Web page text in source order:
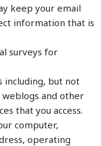
keep your email
information that is
surveys for
including, but not
and other
that you access.
computer,
operating